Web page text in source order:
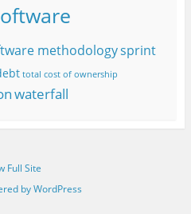
methodologysprint
total cost of ownership
waterfall
Full Site
by WordPress